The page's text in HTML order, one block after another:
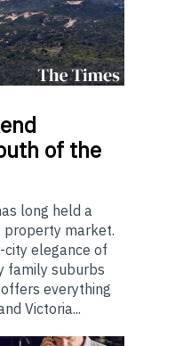
of the
long held a
property market.
elegance of
family suburbs
everything
Victoria...